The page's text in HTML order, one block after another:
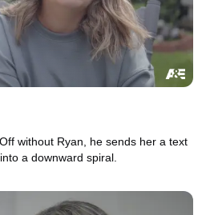
without Ryan, he sends her a text
a downward spiral.